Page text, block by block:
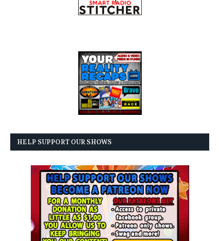
HELP SUPPORT OUR SHOWS